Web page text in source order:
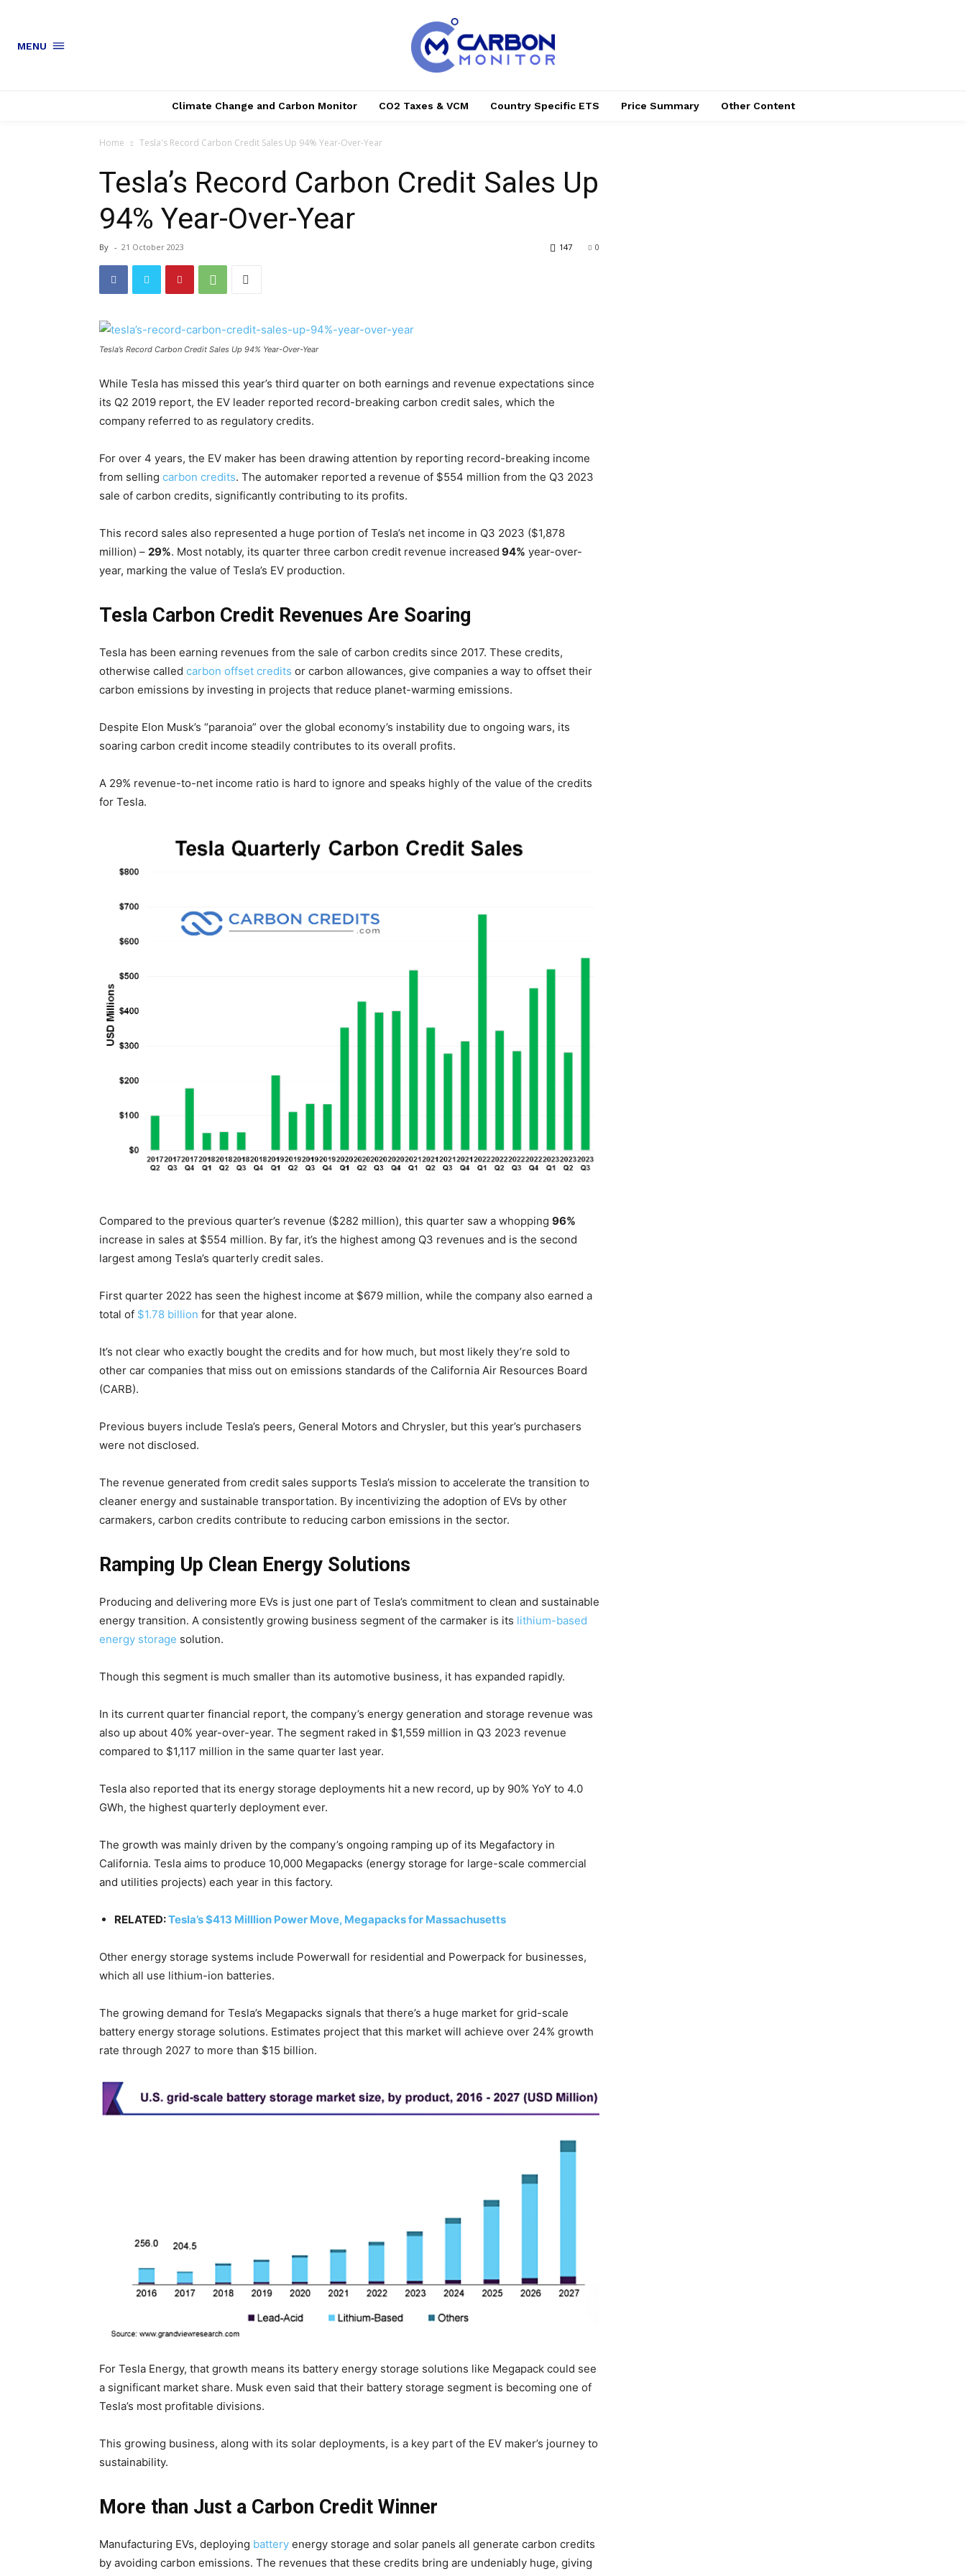
Climate Change and Carbon Monitor
Country Specific ETS
Price Summary
MENU
Climate Change and Carbon Monitor CO2 Taxes & VCM Country Specific ETS Price Summary Other Content
Home Tesla's Record Carbon Credit Sales Up 94% Year-Over-Year
Tesla’s Record Carbon Credit Sales Up
94% Year-Over-Year
By - 21 October 2023 0
147
Tesla’s Record Carbon Credit Sales Up 94% Year-Over-Year
While Tesla has missed this year’s third quarter on both earnings and revenue expectations since
its Q2 2019 report, the EV leader reported record-breaking carbon credit sales, which the
company referred to as regulatory credits.
For over 4 years, the EV maker has been drawing attention by reporting record-breaking income
from selling carbon credits. The automaker reported a revenue of $554 million from the Q3 2023
sale of carbon credits, significantly contributing to its profits.
This record sales also represented a huge portion of Tesla’s net income in Q3 2023 ($1,878
million) – 29%. Most notably, its quarter three carbon credit revenue increased 94% year-over-
year, marking the value of Tesla’s EV production.
Tesla Carbon Credit Revenues Are Soaring
Tesla has been earning revenues from the sale of carbon credits since 2017. These credits,
otherwise called carbon offset credits or carbon allowances, give companies a way to offset their
carbon emissions by investing in projects that reduce planet-warming emissions.
Despite Elon Musk’s “paranoia” over the global economy’s instability due to ongoing wars, its
soaring carbon credit income steadily contributes to its overall profits.
A 29% revenue-to-net income ratio is hard to ignore and speaks highly of the value of the credits
for Tesla.
Compared to the previous quarter’s revenue ($282 million), this quarter saw a whopping 96%
increase in sales at $554 million. By far, it’s the highest among Q3 revenues and is the second
largest among Tesla’s quarterly credit sales.
First quarter 2022 has seen the highest income at $679 million, while the company also earned a
total of $1.78 billion for that year alone.
It’s not clear who exactly bought the credits and for how much, but most likely they’re sold to
other car companies that miss out on emissions standards of the California Air Resources Board
(CARB).
Previous buyers include Tesla’s peers, General Motors and Chrysler, but this year’s purchasers
were not disclosed.
The revenue generated from credit sales supports Tesla’s mission to accelerate the transition to
cleaner energy and sustainable transportation. By incentivizing the adoption of EVs by other
carmakers, carbon credits contribute to reducing carbon emissions in the sector.
Ramping Up Clean Energy Solutions
Producing and delivering more EVs is just one part of Tesla’s commitment to clean and sustainable
energy transition. A consistently growing business segment of the carmaker is its lithium-based
energy storage solution.
Though this segment is much smaller than its automotive business, it has expanded rapidly.
In its current quarter financial report, the company’s energy generation and storage revenue was
also up about 40% year-over-year. The segment raked in $1,559 million in Q3 2023 revenue
compared to $1,117 million in the same quarter last year.
Tesla also reported that its energy storage deployments hit a new record, up by 90% YoY to 4.0
GWh, the highest quarterly deployment ever.
The growth was mainly driven by the company’s ongoing ramping up of its Megafactory in
California. Tesla aims to produce 10,000 Megapacks (energy storage for large-scale commercial
and utilities projects) each year in this factory.
RELATED:Tesla’s $413 Milllion Power Move, Megapacks for Massachusetts
Other energy storage systems include Powerwall for residential and Powerpack for businesses,
which all use lithium-ion batteries.
The growing demand for Tesla’s Megapacks signals that there’s a huge market for grid-scale
battery energy storage solutions. Estimates project that this market will achieve over 24% growth
rate through 2027 to more than $15 billion.
For Tesla Energy, that growth means its battery energy storage solutions like Megapack could see
a significant market share. Musk even said that their battery storage segment is becoming one of
Tesla’s most profitable divisions.
This growing business, along with its solar deployments, is a key part of the EV maker’s journey to
sustainability.
More than Just a Carbon Credit Winner
Manufacturing EVs, deploying battery energy storage and solar panels all generate carbon credits
by avoiding carbon emissions. The revenues that these credits bring are undeniably huge, giving